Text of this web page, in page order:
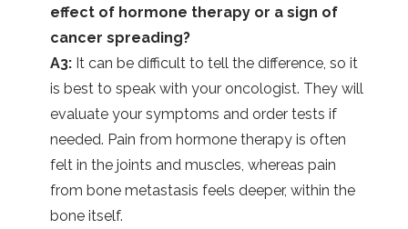
effect of hormone therapy or a sign of
cancer spreading?
A3:It can be difficult to tell the difference, so it
is best to speak with your oncologist. They will
evaluate your symptoms and order tests if
needed. Pain from hormone therapy is often
felt in the joints and muscles, whereas pain
from bone metastasis feels deeper, within the
bone itself.